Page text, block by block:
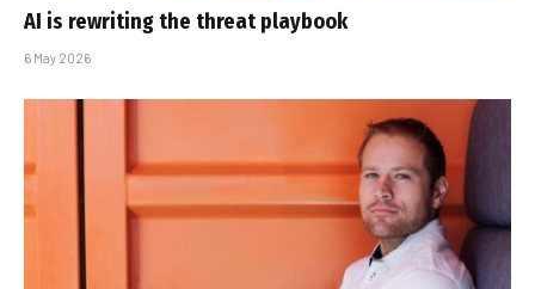
AI is rewriting the threat playbook
6 May 2026